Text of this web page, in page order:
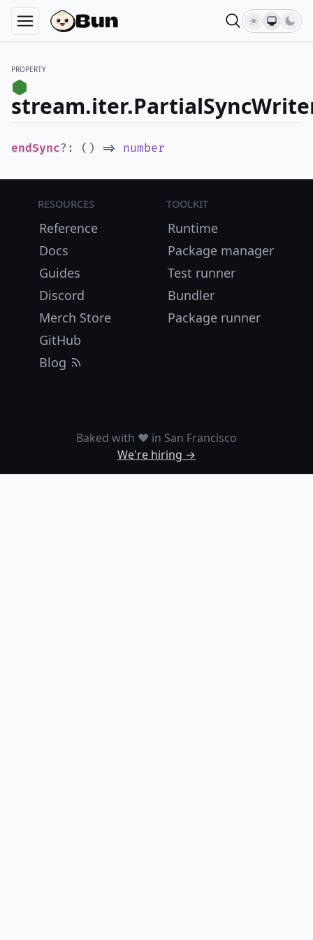
PROPERTY
endSync? : ( ) => number
Resources
Reference
Docs
Guides
Discord
Merch Store
GitHub
Blog
Toolkit
Runtime
Package manager
Test runner
Bundler
Package runner
Baked with ❤️ in San Francisco
We're hiring →